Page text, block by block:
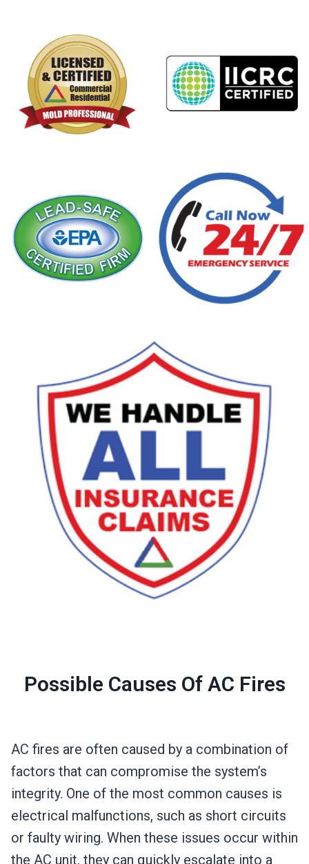
Possible Causes Of AC Fires
AC fires are often caused by a combination of
factors that can compromise the system’s
integrity. One of the most common causes is
electrical malfunctions, such as short circuits
or faulty wiring. When these issues occur within
the AC unit, they can quickly escalate into a